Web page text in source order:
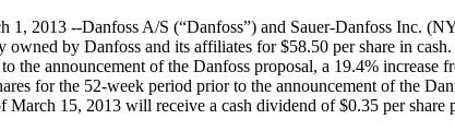
2013 --Danfoss A/S (“Danfoss”) and Sauer-Danfoss Inc.
owned by Danfoss and its affiliates for $58.50 per share in
the announcement of the Danfoss proposal, a 19.4%
for the 52-week period prior to the announcement of the
15, 2013 will receive a cash dividend of $0.35 per share